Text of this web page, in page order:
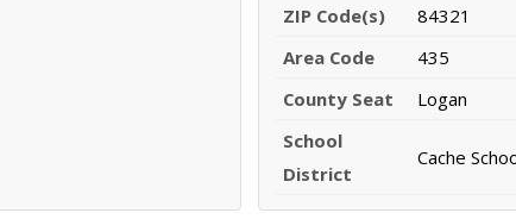
ZIP Code(s)
84321
Area Code
435
County Seat
Logan
School
District
Cache